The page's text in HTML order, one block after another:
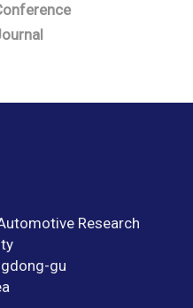
Research
gu